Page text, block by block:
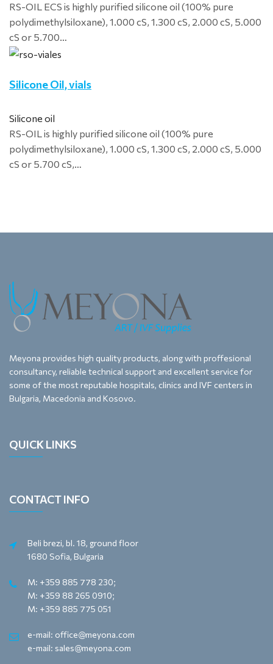
RS-OIL ECS is highly purified silicone oil (100% pure
polydimethylsiloxane), 1.000 cS, 1.300 cS, 2.000 cS, 5.000
cS or 5.700…
Silicone Oil, vials
Silicone oil
RS-OIL is highly purified silicone oil (100% pure
polydimethylsiloxane), 1.000 cS, 1.300 cS, 2.000 cS, 5.000
cS or 5.700 cS,…
Meyona provides high quality products, along with proffesional
consultancy, reliable technical support and excellent service for
some of the most reputable hospitals, clinics and IVF centers in
Bulgaria, Macedonia and Kosovo.
QUICK LINKS
CONTACT INFO
Beli brezi, bl. 18, ground floor
1680 Sofia, Bulgaria
M: +359 885 778 230;
M: +359 88 265 0910;
M: +359 885 775 051
e-mail: office@meyona.com
e-mail: sales@meyona.com